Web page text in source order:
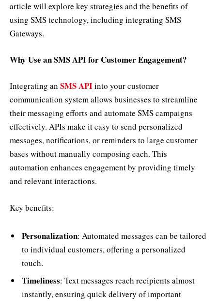
article will explore key strategies and the benefits of
using SMS technology, including integrating SMS
Gateways.
Why Use an SMS API for Customer Engagement?
Integrating an SMS APIinto your customer
communication system allows businesses to streamline
their messaging efforts and automate SMS campaigns
effectively. APIs make it easy to send personalized
messages, notifications, or reminders to large customer
bases without manually composing each. This
automation enhances engagement by providing timely
and relevant interactions.
Key benefits:
Personalization: Automated messages can be tailored
to individual customers, offering a personalized
touch.
Timeliness: Text messages reach recipients almost
instantly, ensuring quick delivery of important